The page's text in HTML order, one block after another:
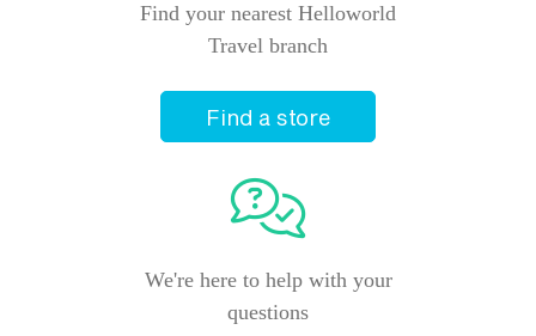
Find your nearest Helloworld
Travel branch
Find a store
We're here to help with your
questions